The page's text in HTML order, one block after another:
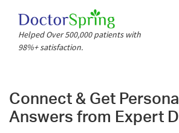
Helped Over 500,000 patients with
98%+ satisfaction.
Connect & Get
Answers from Expert